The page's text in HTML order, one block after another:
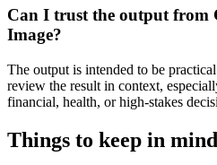
Can I trust the output from
Image?
The output is intended to be
review the result in context,
financial, health, or high-stakes
Things to keep in mind